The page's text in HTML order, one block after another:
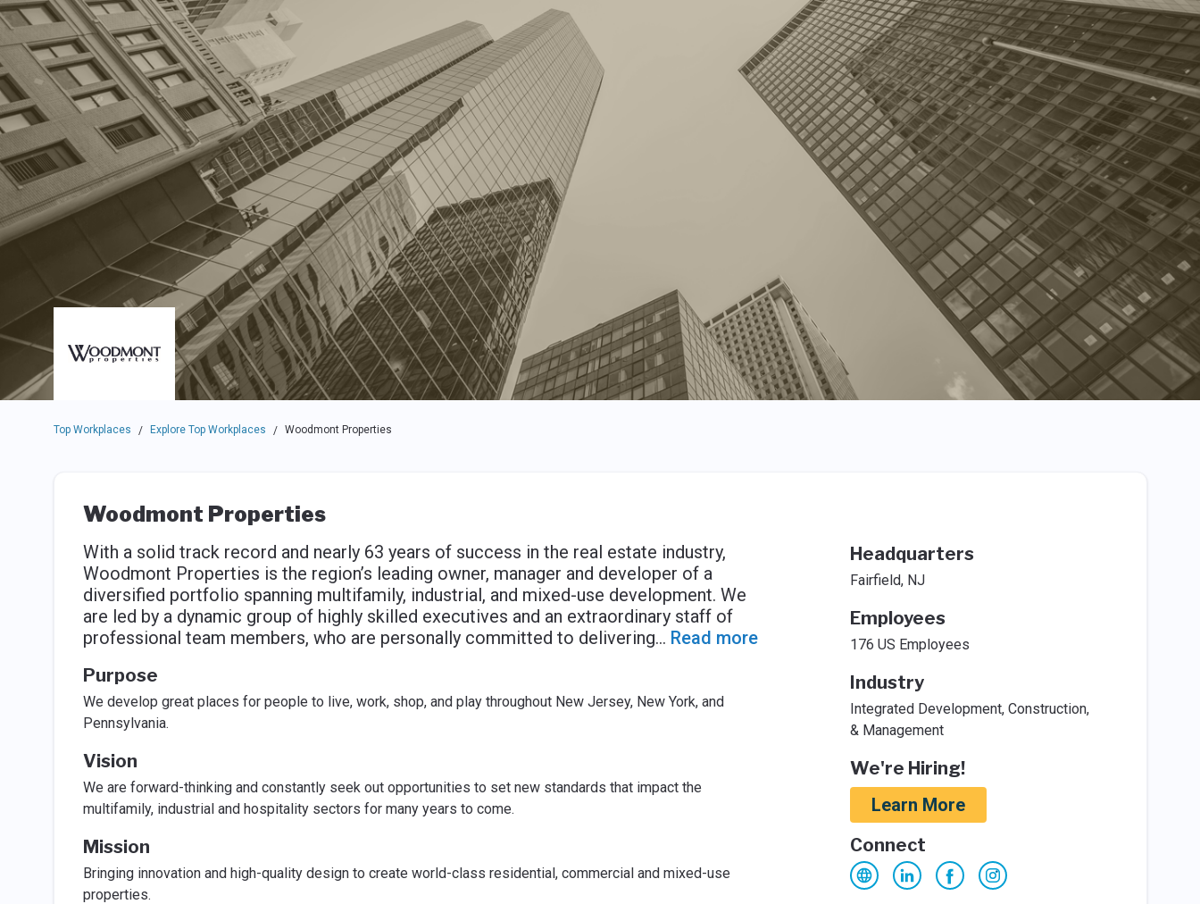
Top Workplaces / Explore Top Workplaces / Woodmont Properties
Woodmont Properties
With a solid track record and nearly 63 years of success in the real estate industry,
Woodmont Properties is the region’s leading owner, manager and developer of a
diversified portfolio spanning multifamily, industrial, and mixed-use development. We
are led by a dynamic group of highly skilled executives and an extraordinary staff of
professional team members, who are personally committed to delivering... Read more
Purpose
We develop great places for people to live, work, shop, and play throughout New Jersey, New York, and
Pennsylvania.
Vision
We are forward-thinking and constantly seek out opportunities to set new standards that impact the
multifamily, industrial and hospitality sectors for many years to come.
Mission
Bringing innovation and high-quality design to create world-class residential, commercial and mixed-use
properties.
Headquarters
Fairfield, NJ
Employees
176 US Employees
Industry
Integrated Development, Construction,
& Management
We're Hiring!
Learn More
Connect